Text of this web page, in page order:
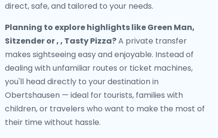
direct, safe, and tailored to your needs.
Planning to explore highlights like Green Man,
Sitzender or , , Tasty Pizza?A private transfer
makes sightseeing easy and enjoyable. Instead of
dealing with unfamiliar routes or ticket machines,
you'll head directly to your destination in
Obertshausen — ideal for tourists, families with
children, or travelers who want to make the most of
their time without hassle.